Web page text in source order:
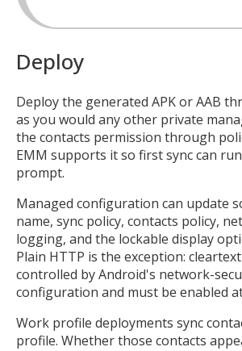
Deploy
Deploy the generated APK or AAB
as you would any other private
the contacts permission through
EMM supports it so first sync can
prompt.
Managed configuration can update
name, sync policy, contacts policy,
logging, and the lockable display
Plain HTTP is the exception:
controlled by Android's network-
configuration and must be enabled
Work profile deployments sync
profile. Whether those contacts
MIKA
MOBILE INTELLIGENCE & KNOWLEDGE ASSISTANT
MIKA